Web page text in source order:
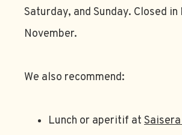
Saturday, and Sunday. Closed in
November.
We also recommend:
Lunch or aperitif at